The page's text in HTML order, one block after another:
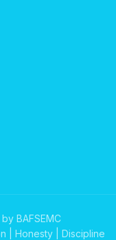
BAFSEMC
| Honesty | Discipline